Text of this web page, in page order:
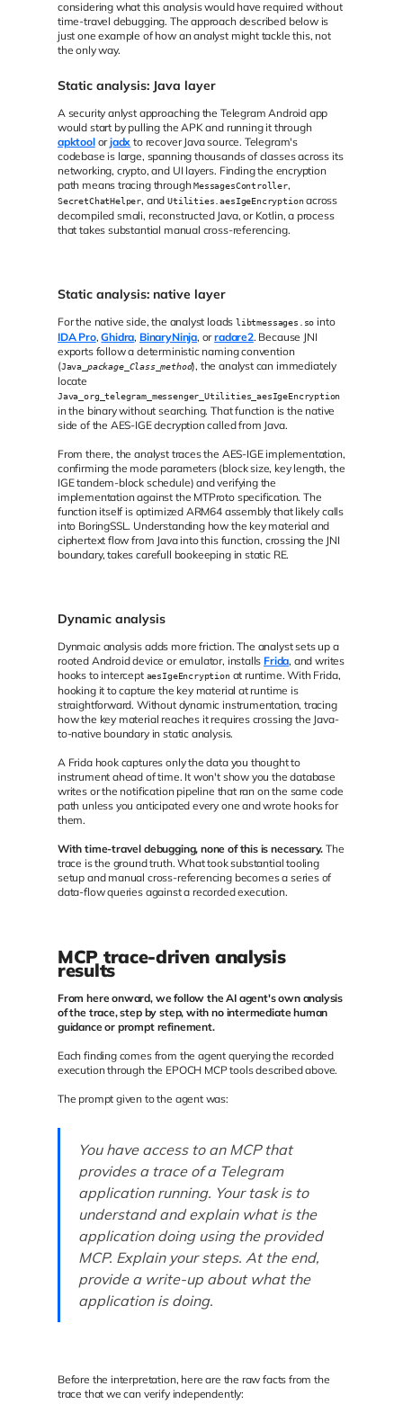
considering what this analysis would have required without
time-travel debugging. The approach described below is
just one example of how an analyst might tackle this, not
the only way.
Static analysis: Java layer
A security anlyst approaching the Telegram Android app
would start by pulling the APK and running it through
apktoolorjadx to recover Java source. Telegram's
codebase is large, spanning thousands of classes across its
networking, crypto, and UI layers. Finding the encryption
path means tracing throughMessagesController,
SecretChatHelper, andUtilities.aesIgeEncryptionacross
decompiled smali, reconstructed Java, or Kotlin, a process
that takes substantial manual cross-referencing.
Static analysis: native layer
For the native side, the analyst loads libtmessages.so into
IDA Pro,Ghidra, BinaryNinja, orradare2. Because JNI
exports follow a deterministic naming convention
(Java_ package_ Class_method), the analyst can immediately
locate
Java_org_telegram_messenger_Utilities_aesIgeEncryption
in the binary without searching. That function is the native
side of the AES-IGE decryption called from Java.
From there, the analyst traces the AES-IGE implementation,
confirming the mode parameters (block size, key length, the
IGE tandem-block schedule) and verifying the
implementation against the MTProto specification. The
function itself is optimized ARM64 assembly that likely calls
into BoringSSL. Understanding how the key material and
ciphertext flow from Java into this function, crossing the JNI
boundary, takes carefull bookeeping in static RE.
Dynamic analysis
Dynmaic analysis adds more friction. The analyst sets up a
rooted Android device or emulator, installs Frida, and writes
hooks to intercept aesIgeEncryptionat runtime. With Frida,
hooking it to capture the key material at runtime is
straightforward. Without dynamic instrumentation, tracing
how the key material reaches it requires crossing the Java-
to-native boundary in static analysis.
A Frida hook captures only the data you thought to
instrument ahead of time. It won't show you the database
writes or the notification pipeline that ran on the same code
path unless you anticipated every one and wrote hooks for
them.
With time-travel debugging, none of this is necessary. The
trace is the ground truth. What took substantial tooling
setup and manual cross-referencing becomes a series of
data-flow queries against a recorded execution.
MCP trace-driven analysis
results
From here onward, we follow the AI agent's own analysis
of the trace, step by step, with no intermediate human
guidance or prompt refinement.
Each finding comes from the agent querying the recorded
execution through the EPOCH MCP tools described above.
The prompt given to the agent was:
You have access to an MCP that
provides a trace of a Telegram
application running. Your task is to
understand and explain what is the
application doing using the provided
MCP. Explain your steps. At the end,
provide a write-up about what the
application is doing.
Before the interpretation, here are the raw facts from the
trace that we can verify independently: